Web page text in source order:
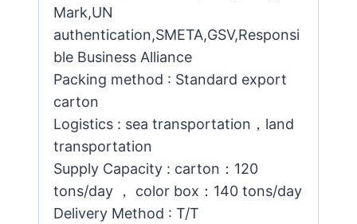
Mark,UN
authentication,SMETA,GSV,Responsi
ble Business Alliance
Packing method : Standard export
carton
Logistics : sea transportation，land
transportation
Supply Capacity : carton：120
tons/day ， color box：140 tons/day
Delivery Method : T/T